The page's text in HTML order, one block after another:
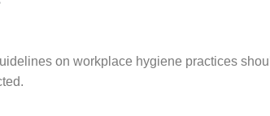
on workplace hygiene practices